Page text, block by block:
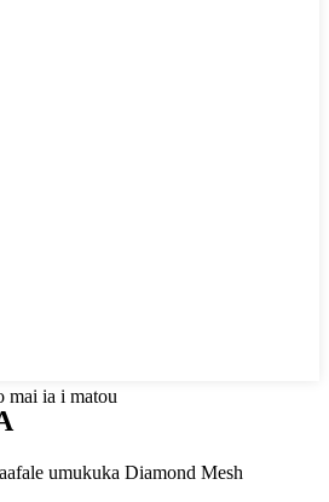
mai ia i matou